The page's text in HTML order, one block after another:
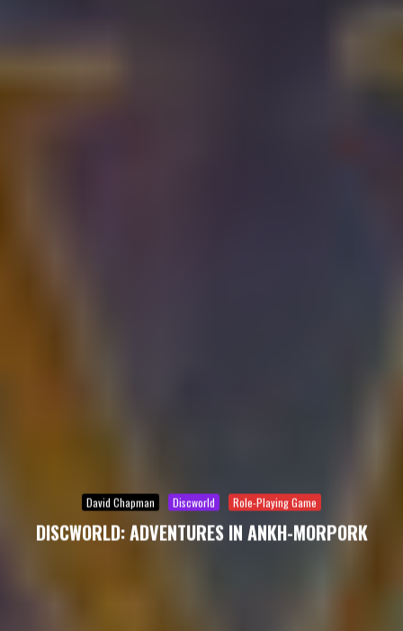
David Chapman Discworld Role-Playing Game
DISCWORLD: ADVENTURES IN ANKH-MORPORK